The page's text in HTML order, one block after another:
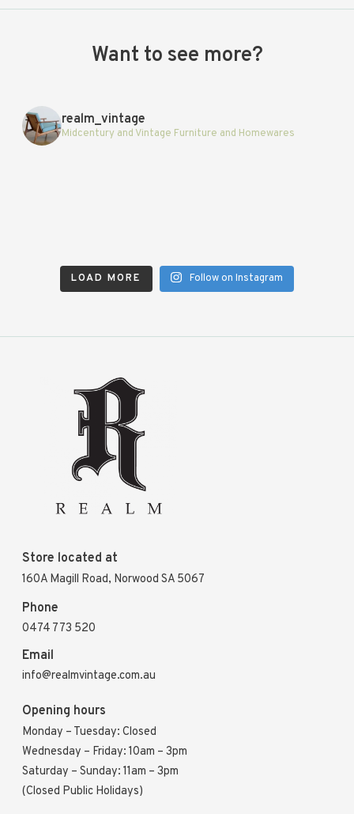
Want to see more?
realm_vintage
Midcentury and Vintage Furniture and Homewares
LOAD MORE Follow on Instagram
Store located at
160A Magill Road, Norwood SA 5067
Phone
0474 773 520
Email
info@realmvintage.com.au
Opening hours
Monday – Tuesday: Closed
Wednesday – Friday: 10am – 3pm
Saturday – Sunday: 11am – 3pm
(Closed Public Holidays)